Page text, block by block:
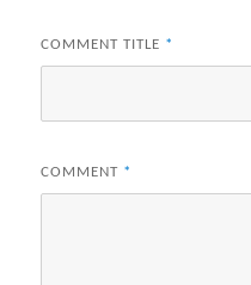
COMMENT TITLE *
COMMENT *